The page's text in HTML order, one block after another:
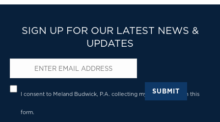
SIGN UP FOR OUR LATEST NEWS &
UPDATES
Email*
Privacy*
I consent to Meland Budwick, P.A. collecting my details through this
form.
SUBMIT